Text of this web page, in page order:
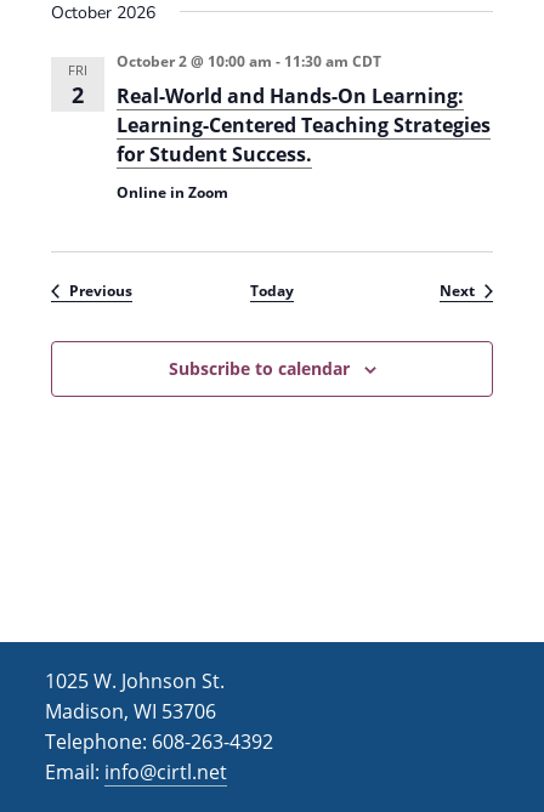
October 2026
FRI
2
Real-World and Hands-On Learning:
Learning-Centered Teaching Strategies
for Student Success.
October 2 @ 10:00 am - 11:30 am CDT
Online in Zoom
PreviousEvents Today NextEvents
Subscribe to calendar
1025 W. Johnson St.
Madison, WI 53706
Telephone: 608-263-4392
Email: info@cirtl.net